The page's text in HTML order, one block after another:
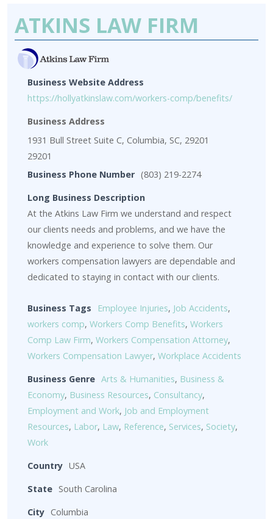
ATKINS LAW FIRM
Business Website Address
https://hollyatkinslaw.com/workers-comp/benefits/
Business Address
1931 Bull Street Suite C, Columbia, SC, 29201
29201
Business Phone Number (803) 219-2274
Long Business Description
At the Atkins Law Firm we understand and respect
our clients needs and problems, and we have the
knowledge and experience to solve them. Our
workers compensation lawyers are dependable and
dedicated to staying in contact with our clients.
Business Tags Employee Injuries, Job Accidents,
workers comp, Workers Comp Benefits, Workers
Comp Law Firm, Workers Compensation Attorney,
Workers Compensation Lawyer, Workplace Accidents
Business Genre Arts & Humanities, Business &
Economy, Business Resources, Consultancy,
Employment and Work, Job and Employment
Resources, Labor, Law, Reference, Services, Society,
Work
Country USA
State South Carolina
City Columbia